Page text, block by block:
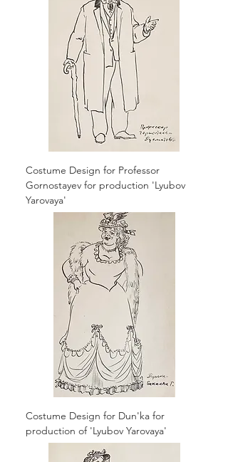
Costume Design for Professor
Gornostayev for production 'Lyubov
Yarovaya'
Costume Design for Dun'ka for
production of 'Lyubov Yarovaya'